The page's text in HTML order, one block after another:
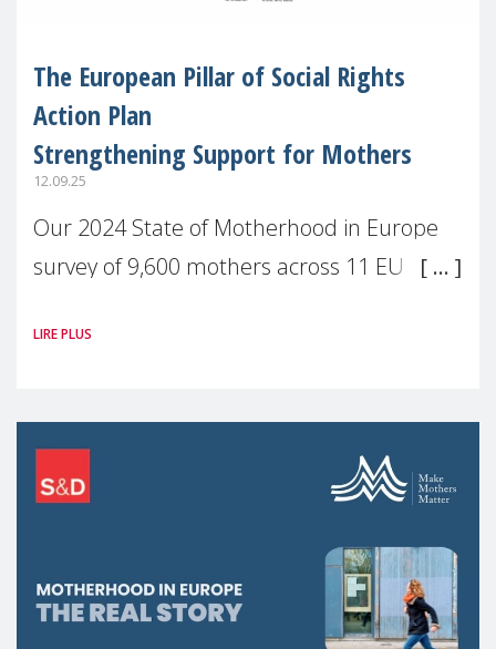
The European Pillar of Social Rights
Action Plan
Strengthening Support for Mothers
12.09.25
Our 2024 State of Motherhood in Europe
survey of 9,600 mothers across 11 EU
picture: motherhood is still not properly
LIRE PLUS